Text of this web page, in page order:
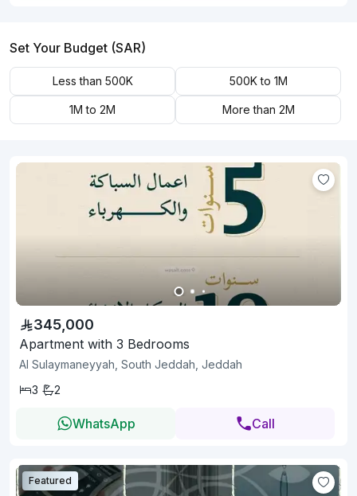
Set Your Budget (SAR)
Less than 500K 500K to 1M
1M to 2M More than 2M
345,000
Apartment with 3 Bedrooms
Al Sulaymaneyyah, South Jeddah, Jeddah
3
2
WhatsApp Call
Featured